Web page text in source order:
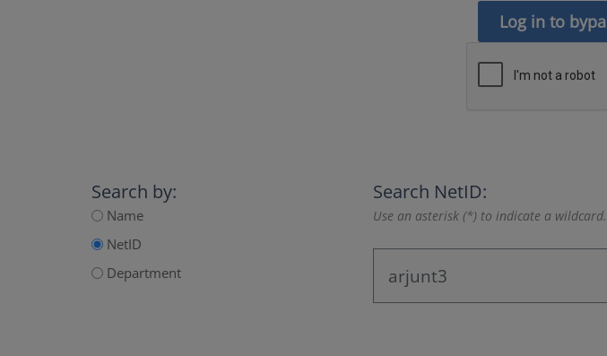
Log in to
Search by:
Name
NetID
Department
Search NetID:
Use an asterisk (*) to indicate a wildcard.